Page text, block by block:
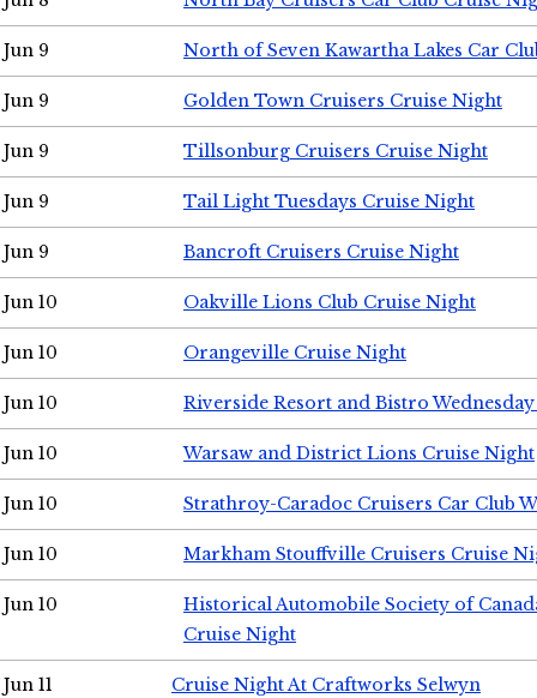
Jun 9 North of Seven Kawartha Lakes Car
Jun 9 Golden Town Cruisers Cruise Night
Jun 9 Tillsonburg Cruisers Cruise Night
Jun 9 Tail Light Tuesdays Cruise Night
Jun 9 Bancroft Cruisers Cruise Night
Jun 10 Oakville Lions Club Cruise Night
Jun 10 Orangeville Cruise Night
Jun 10 Riverside Resort and Bistro
Jun 10 Warsaw and District Lions Cruise Night
Jun 10 Strathroy-Caradoc Cruisers Car Club
Jun 10 Markham Stouffville Cruisers Cruise
Jun 10
Historical Automobile Society of
Cruise Night
Jun 11 Cruise Night At Craftworks Selwyn